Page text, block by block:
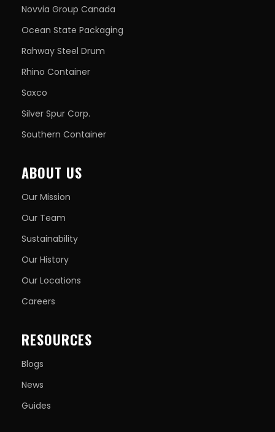
Novvia Group Canada
Ocean State Packaging
Rahway Steel Drum
Rhino Container
Saxco
Silver Spur Corp.
Southern Container
ABOUT US
Our Mission
Our Team
Sustainability
Our History
Our Locations
Careers
RESOURCES
Blogs
News
Guides